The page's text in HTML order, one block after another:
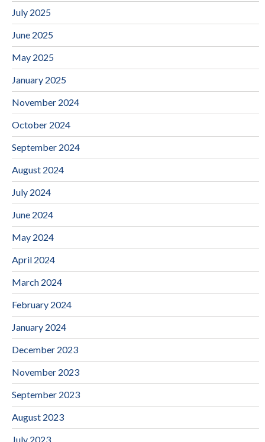
July 2025
June 2025
May 2025
January 2025
November 2024
October 2024
September 2024
August 2024
July 2024
June 2024
May 2024
April 2024
March 2024
February 2024
January 2024
December 2023
November 2023
September 2023
August 2023
July 2023